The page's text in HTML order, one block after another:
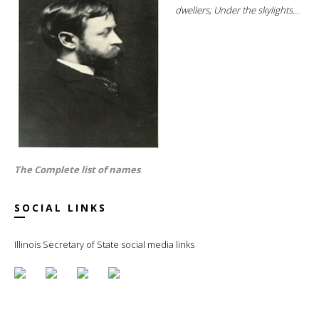
dwellers; Under the skylights...
The Complete list of names
SOCIAL LINKS
Illinois Secretary of State social media links